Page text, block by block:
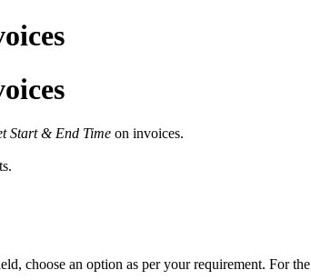
Start & End Time on invoices.
choose an option as per your requirement. For the